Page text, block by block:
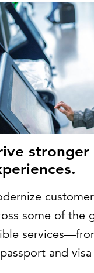
stronger
some of the
and